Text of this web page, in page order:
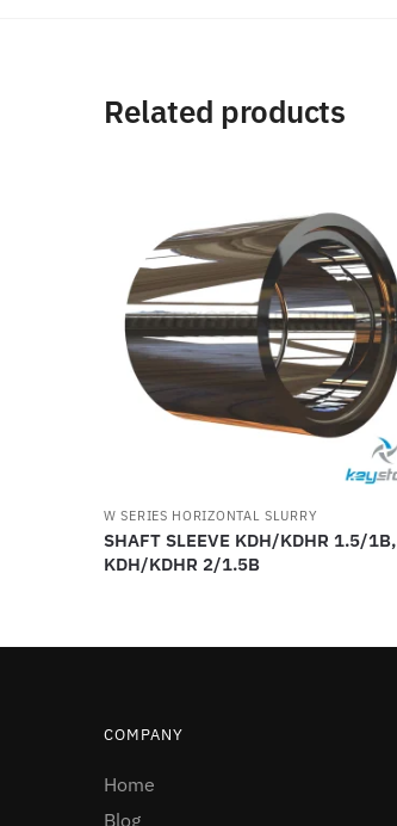
Related products
W SERIES HORIZONTAL SLURRY
SHAFT SLEEVE KDH/KDHR 1.5/1B,
KDH/KDHR 2/1.5B
COMPANY
Home
Blog